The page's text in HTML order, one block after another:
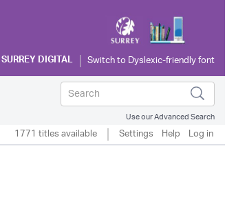
SURREY DIGITAL
Use our Advanced Search
1771 titles available Settings Help Log in